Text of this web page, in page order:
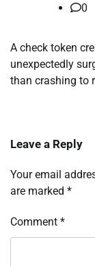
0
A check token
unexpectedly
than crashing to
Leave a Reply
Your email
are marked *
Comment *